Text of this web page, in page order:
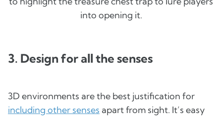
into opening it.
3. Design for all the senses
3D environments are the best justification for
including other senses apart from sight. It’s easy